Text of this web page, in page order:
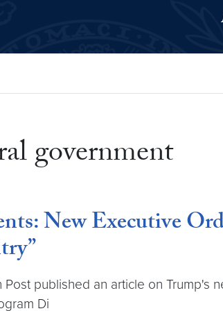
government
New Executive
Post published an article on
Di